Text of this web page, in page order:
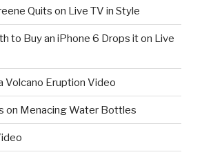
Quits on Live TV in Style
to Buy an iPhone 6 Drops it on Live
Volcano Eruption Video
on Menacing Water Bottles